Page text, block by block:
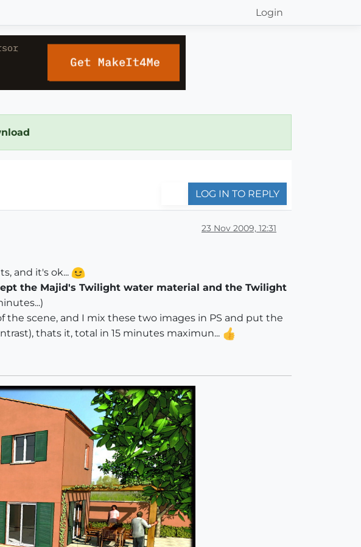
Login
LOG IN TO REPLY
23 Nov 2009, 12:31
and it's ok...
the Majid's Twilight water material and the Twilight
the scene, and I mix these two images in PS and put the
thats it, total in 15 minutes maximun...